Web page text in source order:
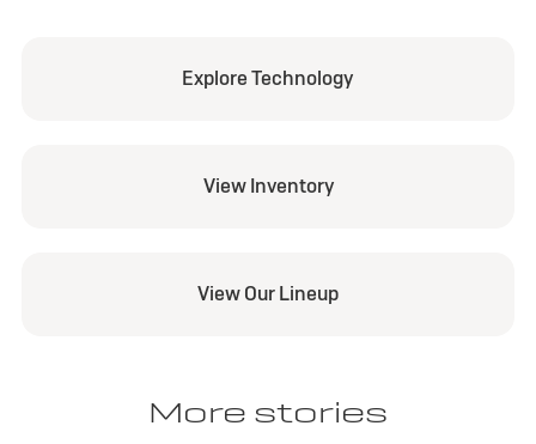
Explore Technology
View Inventory
View Our Lineup
More stories